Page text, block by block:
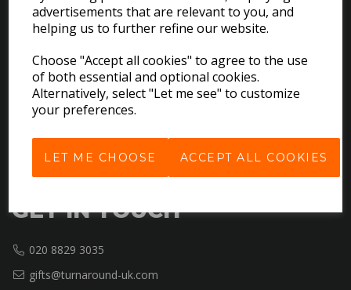
advertisements that are relevant to you, and
helping us to further refine our website.
Choose "Accept all cookies" to agree to the use
of both essential and optional cookies.
Alternatively, select "Let me see" to customize
your preferences.
LET ME CHOOSE ACCEPT ALL COOKIES
Download the Catalogues
Contact Us
Delivery & Returns
Terms & Conditions
Cookie Policy
GET IN TOUCH
020 8829 3035
gifts@turnaround-uk.com